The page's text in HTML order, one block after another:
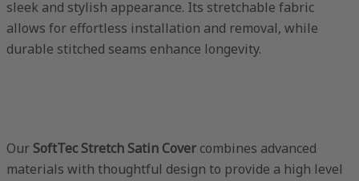
sleek and stylish appearance. Its stretchable fabric
allows for effortless installation and removal, while
durable stitched seams enhance longevity.
Our SoftTec Stretch Satin Cover combines advanced
materials with thoughtful design to provide a high level